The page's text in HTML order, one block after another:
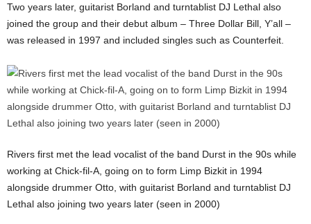
Two years later, guitarist Borland and turntablist DJ Lethal also
joined the group and their debut album – Three Dollar Bill, Y’all –
was released in 1997 and included singles such as Counterfeit.
Rivers first met the lead vocalist of the band Durst in the 90s while
working at Chick-fil-A, going on to form Limp Bizkit in 1994
alongside drummer Otto, with guitarist Borland and turntablist DJ
Lethal also joining two years later (seen in 2000)